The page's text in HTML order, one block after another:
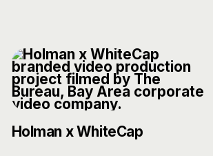
Holman x WhiteCap